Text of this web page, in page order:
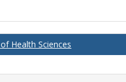
Health Sciences